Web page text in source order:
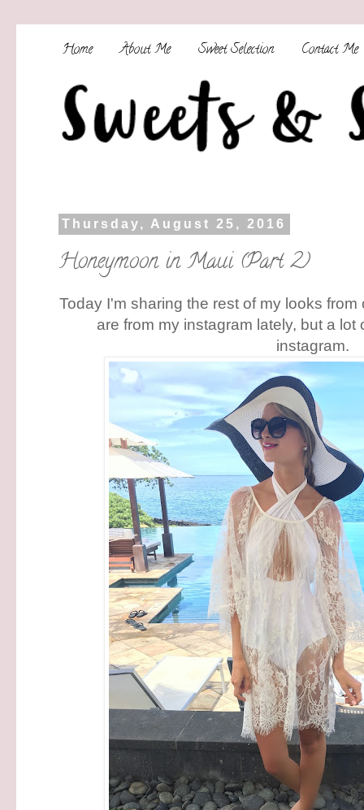
Home About Me Sweet Selection Contact Me
Thursday, August 25, 2016
Honeymoon in Maui (Part 2)
Today I'm sharing the rest of my looks
are from my instagram lately, but a
instagram.